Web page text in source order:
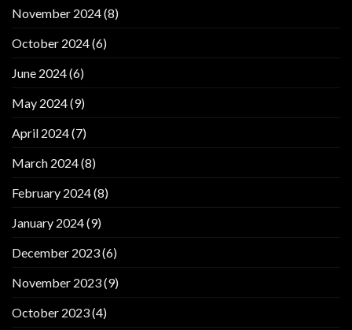
November 2024(8)
October 2024(6)
June 2024(6)
May 2024(9)
April 2024(7)
March 2024(8)
February 2024(8)
January 2024(9)
December 2023(6)
November 2023(9)
October 2023(4)